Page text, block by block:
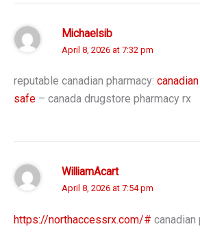
Michaelsib
April 8, 2026 at 7:32 pm
reputable canadian pharmacy:
safe – canada drugstore pharmacy rx
WilliamAcart
April 8, 2026 at 7:54 pm
https://northaccessrx.com/# canadian